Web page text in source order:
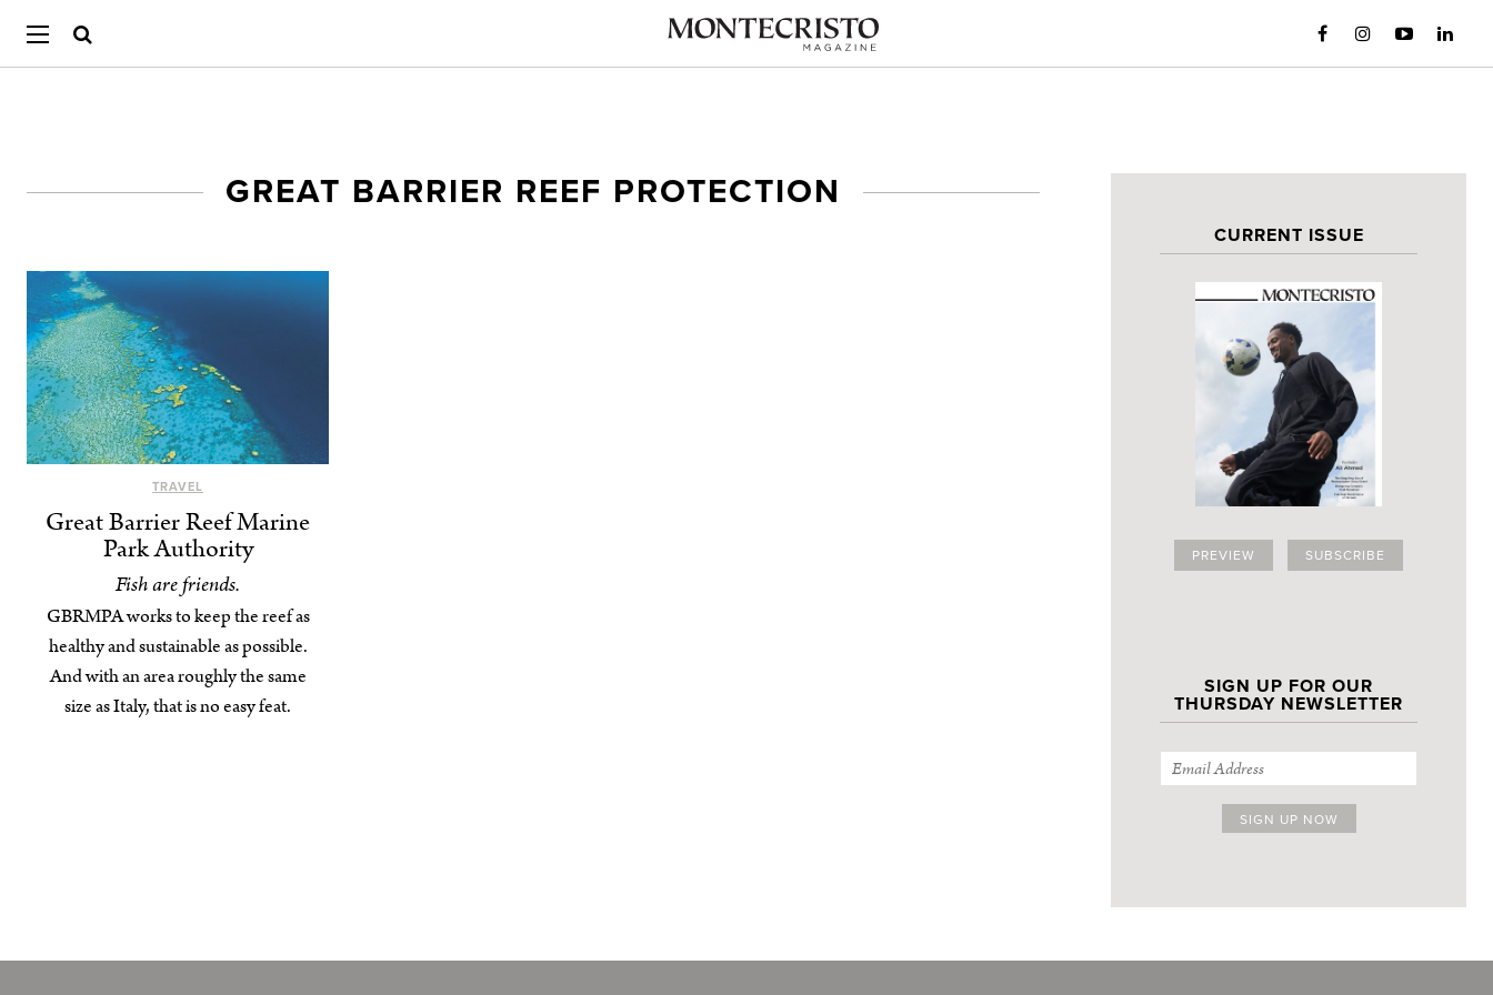
CURRENT ISSUE
PREVIEW SUBSCRIBE
SIGN UP FOR OUR
THURSDAY NEWSLETTER
GREAT BARRIER REEF PROTECTION
TRAVEL
Great Barrier Reef Marine
Park Authority
Fish are friends.
GBRMPA works to keep the reef as
healthy and sustainable as possible.
And with an area roughly the same
size as Italy, that is no easy feat.